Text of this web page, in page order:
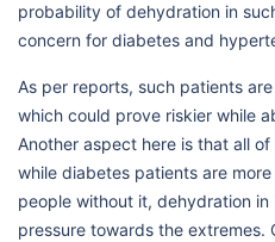
probability of dehydration in
concern for diabetes and
As per reports, such patients
which could prove riskier while
Another aspect here is that all
while diabetes patients are
people without it, dehydration
pressure towards the extremes.